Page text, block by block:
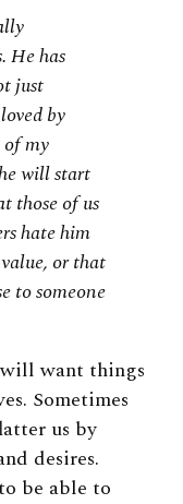
He has
just
by
my
will start
those of us
hate him
or that
to someone
will want things
Sometimes
us by
desires.
be able to